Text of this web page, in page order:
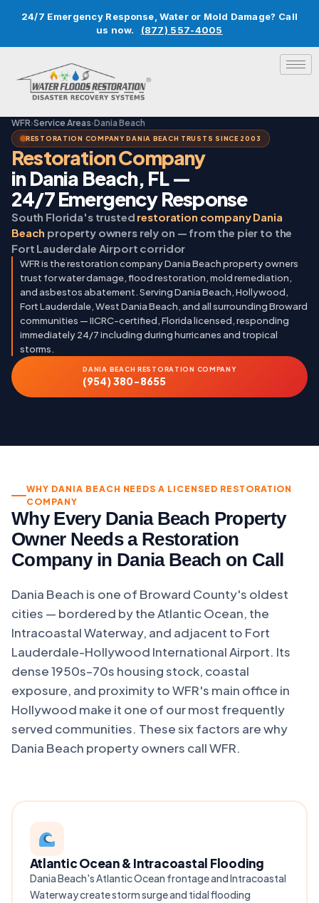
24/7 Emergency Response, Water or Mold Damage? Call
us now.
(877) 557-4005
WFR›Service Areas›Dania Beach
RESTORATION COMPANY DANIA BEACH TRUSTS SINCE 2003
Restoration Company
in Dania Beach, FL —
24/7 Emergency Response
South Florida's trusted restoration company Dania
Beach property owners rely on — from the pier to the
Fort Lauderdale Airport corridor
WFR is the restoration company Dania Beach property owners
trust for water damage, flood restoration, mold remediation,
and asbestos abatement. Serving Dania Beach, Hollywood,
Fort Lauderdale, West Dania Beach, and all surrounding Broward
communities — IICRC-certified, Florida licensed, responding
immediately 24/7 including during hurricanes and tropical
storms.
DANIA BEACH RESTORATION COMPANY
(954) 380-8655
WHY DANIA BEACH NEEDS A LICENSED RESTORATION
COMPANY
Why Every Dania Beach Property
Owner Needs a Restoration
Company in Dania Beach on Call
Dania Beach is one of Broward County's oldest
cities — bordered by the Atlantic Ocean, the
Intracoastal Waterway, and adjacent to Fort
Lauderdale-Hollywood International Airport. Its
dense 1950s–70s housing stock, coastal
exposure, and proximity to WFR's main office in
Hollywood make it one of our most frequently
served communities. These six factors are why
Dania Beach property owners call WFR.
Atlantic Ocean & Intracoastal Flooding
Dania Beach's Atlantic Ocean frontage and Intracoastal
Waterway create storm surge and tidal flooding